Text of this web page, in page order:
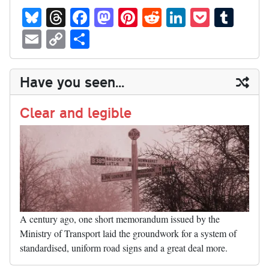
Bl
ue
sk
y
T
hr
ea
ds
Fa
ce
bo
ok
M
as
to
do
n
Pi
nt
er
es
t
R
ed
di
t
Li
nk
ed
In
P
oc
ke
t
m
bl
r
E
m
ail
C
op
y
Li
nk
ha
re
Have you seen...
Clear and legible
A century ago, one short memorandum issued by the
Ministry of Transport laid the groundwork for a system of
standardised, uniform road signs and a great deal more.